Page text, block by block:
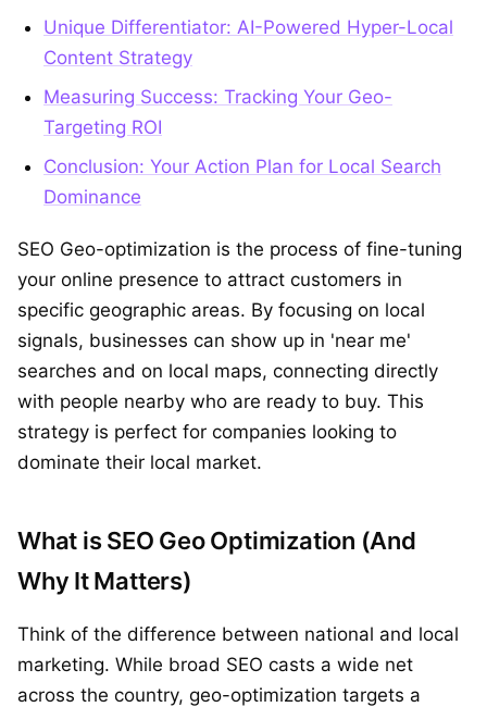
Unique Differentiator: AI-Powered Hyper-Local
Content Strategy
Measuring Success: Tracking Your Geo-
Targeting ROI
Conclusion: Your Action Plan for Local Search
Dominance
SEO Geo-optimization is the process of fine-tuning
your online presence to attract customers in
specific geographic areas. By focusing on local
signals, businesses can show up in 'near me'
searches and on local maps, connecting directly
with people nearby who are ready to buy. This
strategy is perfect for companies looking to
dominate their local market.
What is SEO Geo Optimization (And
Why It Matters)
Think of the difference between national and local
marketing. While broad SEO casts a wide net
across the country, geo-optimization targets a